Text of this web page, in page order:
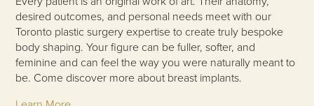
desired outcomes, and personal needs meet with our
Toronto plastic surgery expertise to create truly bespoke
body shaping. Your figure can be fuller, softer, and
feminine and can feel the way you were naturally meant to
be. Come discover more about breast implants.